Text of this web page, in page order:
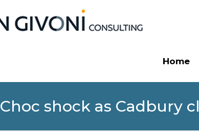
Home
Choc shock as Cadbury